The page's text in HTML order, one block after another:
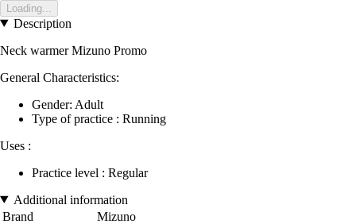
Loading...
Description
Neck warmer Mizuno Promo
General Characteristics:
Gender: Adult
Type of practice : Running
Uses :
Practice level : Regular
Additional information
Brand
Mizuno